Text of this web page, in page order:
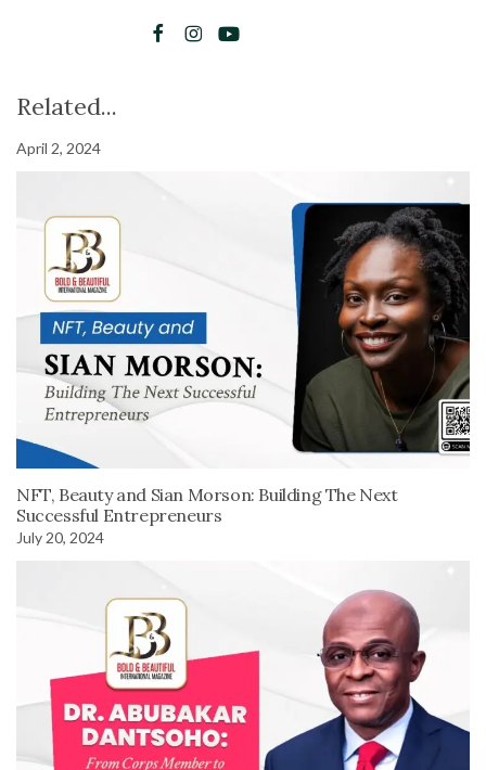
Related...
April 2, 2024
NFT, Beauty and Sian Morson: Building The Next
Successful Entrepreneurs
July 20, 2024